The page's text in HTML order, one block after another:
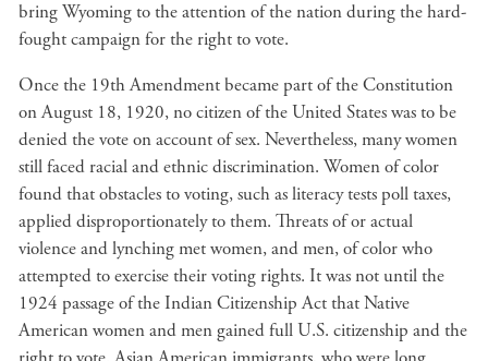
bring Wyoming to the attention of the nation during the hard-
fought campaign for the right to vote.
Once the 19th Amendment became part of the Constitution
on August 18, 1920, no citizen of the United States was to be
denied the vote on account of sex. Nevertheless, many women
still faced racial and ethnic discrimination. Women of color
found that obstacles to voting, such as literacy tests poll taxes,
applied disproportionately to them. Threats of or actual
violence and lynching met women, and men, of color who
attempted to exercise their voting rights. It was not until the
1924 passage of the Indian Citizenship Act that Native
American women and men gained full U.S. citizenship and the